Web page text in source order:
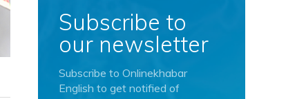
Subscribe to
our newsletter
Subscribe to Onlinekhabar
English to get notified of